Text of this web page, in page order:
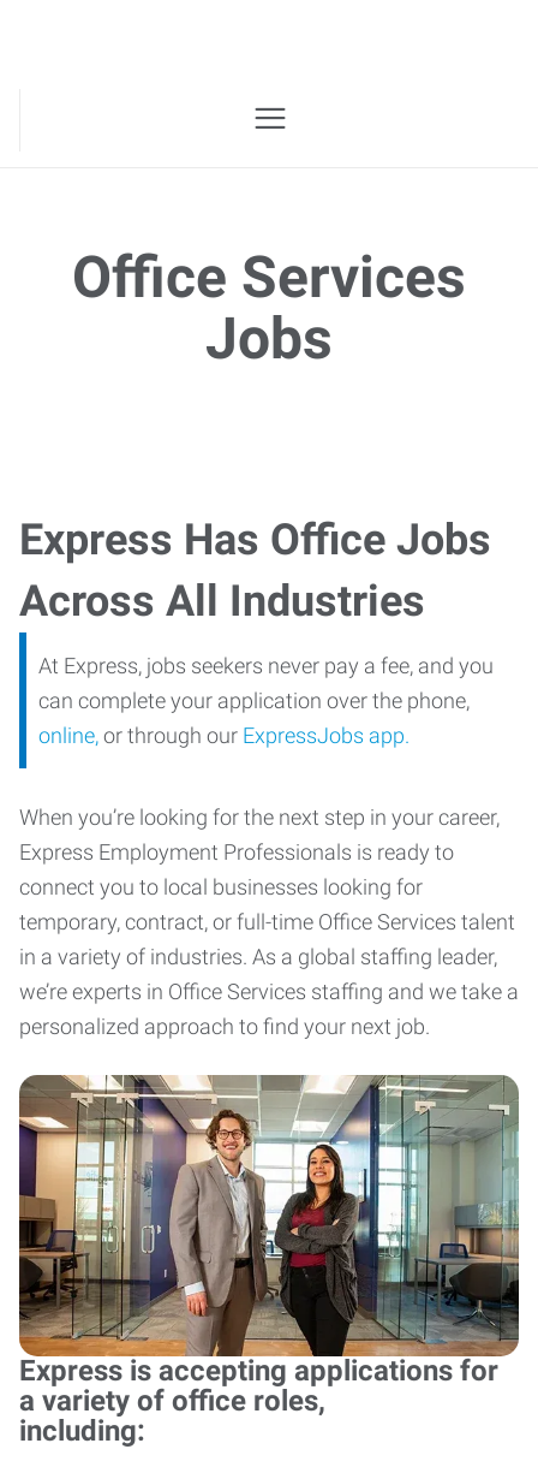
Office Services
Jobs
Express Has Office Jobs
Across All Industries
At Express, jobs seekers never pay a fee, and you
can complete your application over the phone,
online,or through our ExpressJobs app.
When you’re looking for the next step in your career,
Express Employment Professionals is ready to
connect you to local businesses looking for
temporary, contract, or full-time Office Services talent
in a variety of industries. As a global staffing leader,
we’re experts in Office Services staffing and we take a
personalized approach to find your next job.
Express is accepting applications for
a variety of office roles,
including: